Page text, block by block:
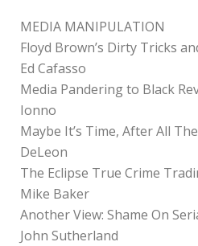
MEDIA MANIPULATION
Floyd Brown’s Dirty Tricks
Ed Cafasso
Media Pandering to Black
Ionno
Maybe It’s Time, After All
DeLeon
The Eclipse True Crime
Mike Baker
Another View: Shame On
John Sutherland